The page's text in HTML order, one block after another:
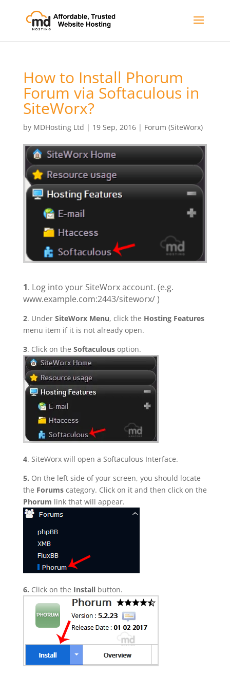
How to Install Phorum
Forum via Softaculous in
SiteWorx?
by MDHosting Ltd | 19 Sep, 2016| Forum (SiteWorx)
1. Log into your SiteWorx account. (e.g.
www.example.com:2443/siteworx/ )
2. Under SiteWorx Menu, click the Hosting Features
menu item if it is not already open.
3. Click on the Softaculousoption.
4. SiteWorx will open a Softaculous Interface.
5. On the left side of your screen, you should locate
the Forumscategory. Click on it and then click on the
Phorum link that will appear.
6. Click on the Installbutton.